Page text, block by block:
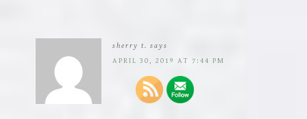
sherry t. says
APRIL 30, 2019 AT 7:44 PM